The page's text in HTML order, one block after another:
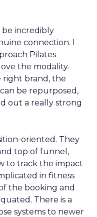
be incredibly
connection. I
Pilates
the modality.
right brand, the
be repurposed,
out a really strong
oriented. They
top of funnel,
to track the impact
in fitness
the booking and
There is a
systems to newer